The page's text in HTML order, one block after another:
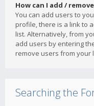
How can I add /
You can add users to
profile, there is a link to
list. Alternatively, from
add users by entering
remove users from your
Searching the